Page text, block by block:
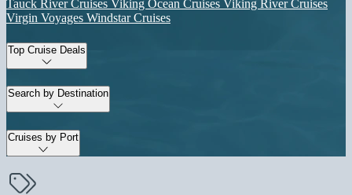
Tauck River Cruises Viking Ocean Cruises Viking River Cruises
Virgin Voyages Windstar Cruises
Top Cruise Deals
Search by Destination
Cruises by Port